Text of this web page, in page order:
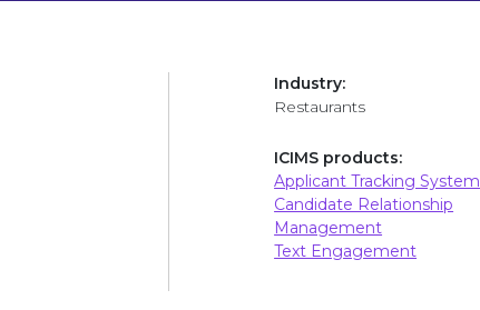
Industry:
Restaurants
ICIMS products:
Applicant Tracking System
Candidate Relationship
Management
Text Engagement